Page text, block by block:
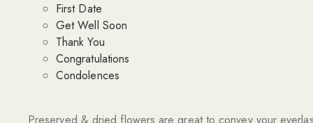
First Date
Get Well Soon
Thank You
Congratulations
Condolences